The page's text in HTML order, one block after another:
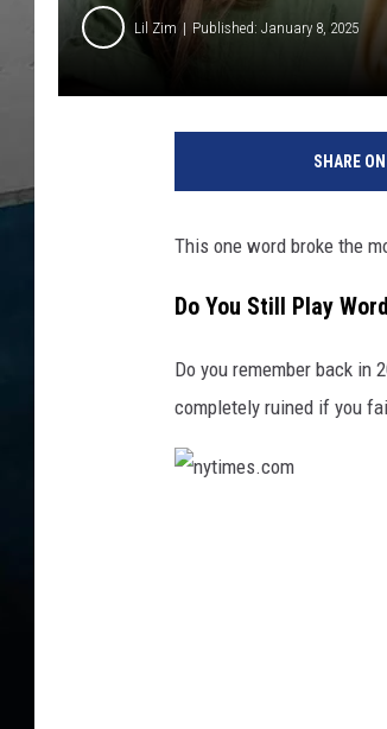
Lil Zim Published: January 8, 2025
SHARE
This one word broke the
Do You Still Play
Do you remember back in
completely ruined if you